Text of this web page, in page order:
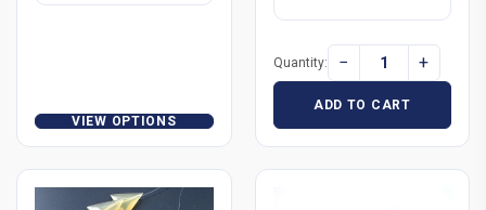
VIEW OPTIONS
Quantity: − +
ADD TO CART